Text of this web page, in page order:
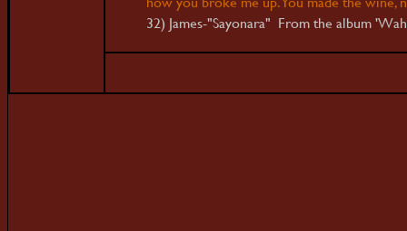
32) James-"Sayonara" From the album